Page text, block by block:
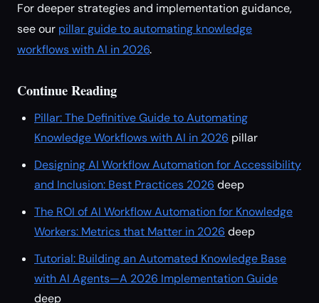
For deeper strategies and implementation guidance,
see our pillar guide to automating knowledge
workflows with AI in 2026.
Continue Reading
Pillar: The Definitive Guide to Automating
Knowledge Workflows with AI in 2026 pillar
Designing AI Workflow Automation for Accessibility
and Inclusion: Best Practices 2026 deep
The ROI of AI Workflow Automation for Knowledge
Workers: Metrics that Matter in 2026 deep
Tutorial: Building an Automated Knowledge Base
with AI Agents—A 2026 Implementation Guide
deep